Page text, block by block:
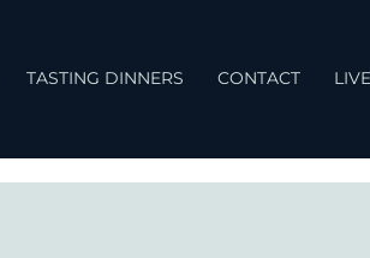
TASTING DINNERS CONTACT